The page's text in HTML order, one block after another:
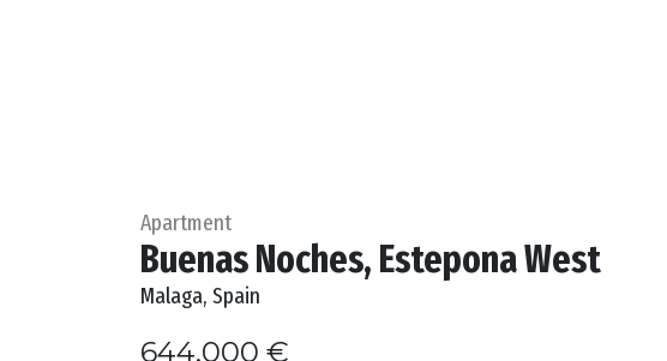
Apartment
Buenas Noches, Estepona West
Malaga, Spain
644.000 €